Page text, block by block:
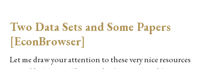
Two Data Sets and Some Papers
[EconBrowser]
Let me draw your attention to these very nice resources